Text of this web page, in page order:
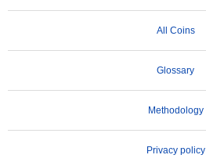
All Coins
Glossary
Methodology
Privacy policy